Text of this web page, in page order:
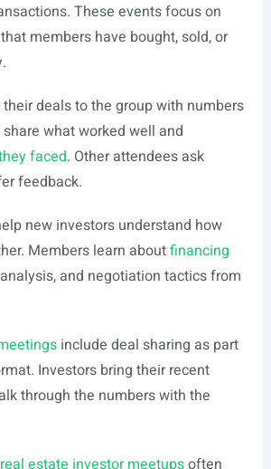
These events focus on
members have bought, sold, or
deals to the group with numbers
what worked well and
faced. Other attendees ask
feedback.
new investors understand how
Members learn aboutfinancing
and negotiation tactics from
include deal sharing as part
Investors bring their recent
through the numbers with the
estate investor meetupsoften